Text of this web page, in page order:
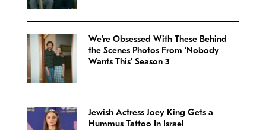
We’re Obsessed With These Behind
the Scenes Photos From ‘Nobody
Wants This’ Season 3
Jewish Actress Joey King Gets a
Hummus Tattoo In Israel